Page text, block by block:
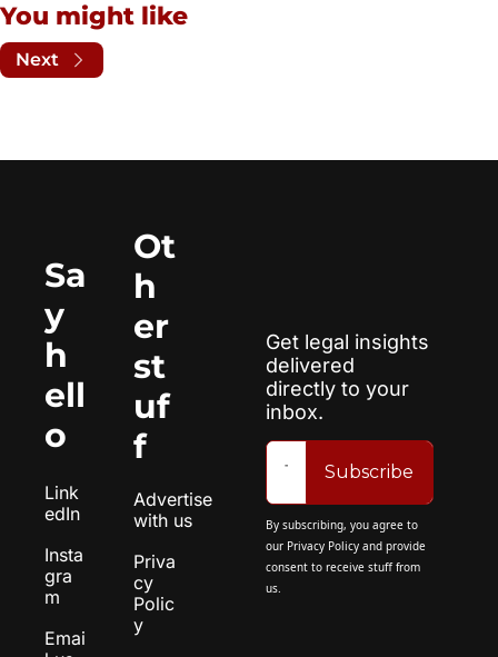
You might like
Next
Sa
y
h
ell
o
Link
edIn
Insta
gra
m
Emai
Ot
h
er
st
uf
f
Advertise
with us
Priva
cy
Polic
y
Get legal insights
delivered
directly to your
inbox.
Subscribe
By subscribing, you agree to
our Privacy Policy and provide
consent to receive stuff from
us.